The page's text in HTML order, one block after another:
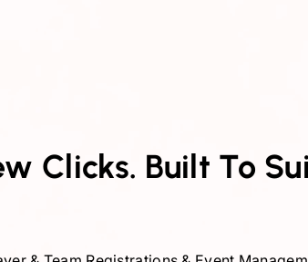
Clicks. Built To